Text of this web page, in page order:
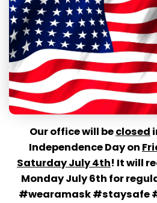
Our office will beclosed
Independence Day on
Saturday July 4th! It will
Monday July 6th for
#wearamask #staysafe